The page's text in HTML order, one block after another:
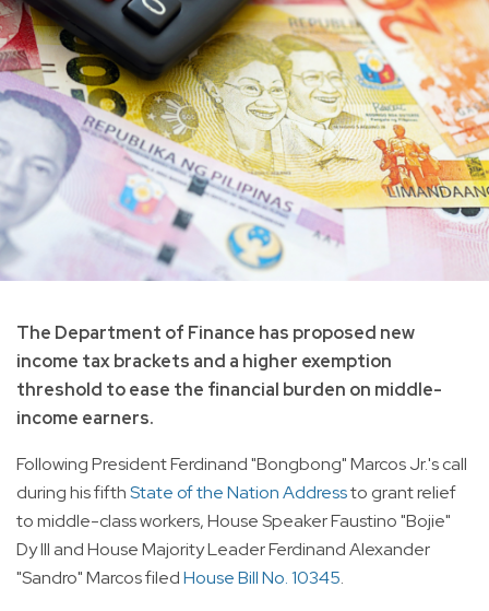
The Department of Finance has proposed new
income tax brackets and a higher exemption
threshold to ease the financial burden on middle-
income earners.
Following President Ferdinand "Bongbong" Marcos Jr.'s call
during his fifthState of the Nation Addressto grant relief
to middle-class workers, House Speaker Faustino "Bojie"
Dy III and House Majority Leader Ferdinand Alexander
"Sandro" Marcos filedHouse Bill No. 10345.